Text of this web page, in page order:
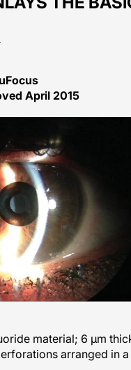
April 2015
material; 6 μm
arranged in